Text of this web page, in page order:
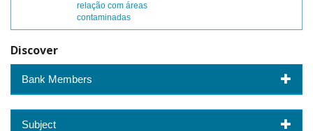
relação com áreas
contaminadas
Discover
Bank Members
Subject